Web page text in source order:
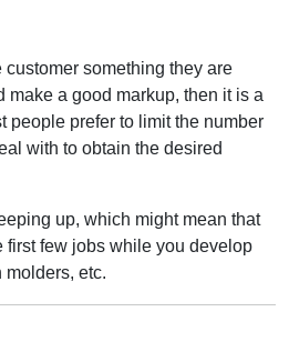
something they are
make a good markup, then it is a
people prefer to limit the number
with to obtain the desired
up, which might mean that
first few jobs while you develop
molders, etc.